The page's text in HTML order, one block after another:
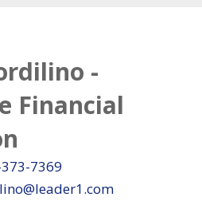
-
Financial
7369